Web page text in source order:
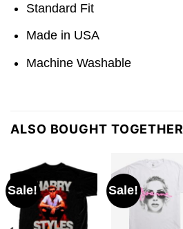
Standard Fit
Made in USA
Machine Washable
ALSO BOUGHT TOGETHER
Sale! Sale!